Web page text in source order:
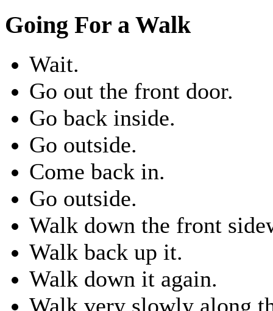
Going For a Walk
Wait.
Go out the front door.
Go back inside.
Go outside.
Come back in.
Go outside.
Walk down the front
Walk back up it.
Walk down it again.
Walk very slowly along